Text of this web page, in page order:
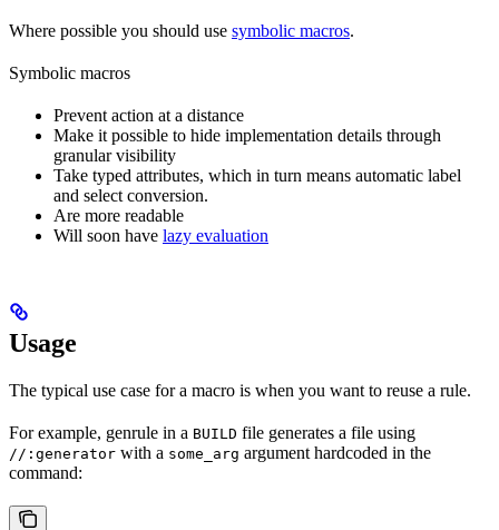
Where possible you should use symbolic macros.
Symbolic macros
Prevent action at a distance
Make it possible to hide implementation details through
granular visibility
Take typed attributes, which in turn means automatic label
and select conversion.
Are more readable
Will soon have lazy evaluation
Usage
The typical use case for a macro is when you want to reuse a rule.
For example, genrule in a BUILD file generates a file using
//:generator with a some_arg argument hardcoded in the
command: